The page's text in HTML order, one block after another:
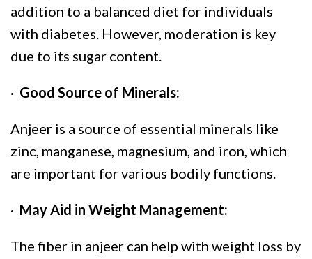
addition to a balanced diet for individuals
with diabetes. However, moderation is key
due to its sugar content.
· Good Source of Minerals:
Anjeer is a source of essential minerals like
zinc, manganese, magnesium, and iron, which
are important for various bodily functions.
· May Aid in Weight Management:
The fiber in anjeer can help with weight loss by